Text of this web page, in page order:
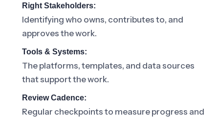
Right Stakeholders:
Identifying who owns, contributes to, and
approves the work.
Tools & Systems:
The platforms, templates, and data sources
that support the work.
Review Cadence:
Regular checkpoints to measure progress and